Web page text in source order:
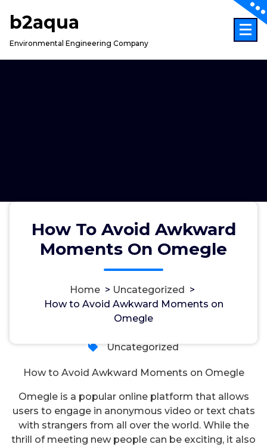
b2aqua
Environmental Engineering Company
How To Avoid Awkward
Moments On Omegle
Home > Uncategorized >
How to Avoid Awkward Moments on
Omegleمسؤل 18, Okt, 2024
Uncategorized
How to Avoid Awkward Moments on Omegle
Omegle is a popular online platform that allows
users to engage in anonymous video or text chats
with strangers from all over the world. While the
thrill of meeting new people can be exciting, it also